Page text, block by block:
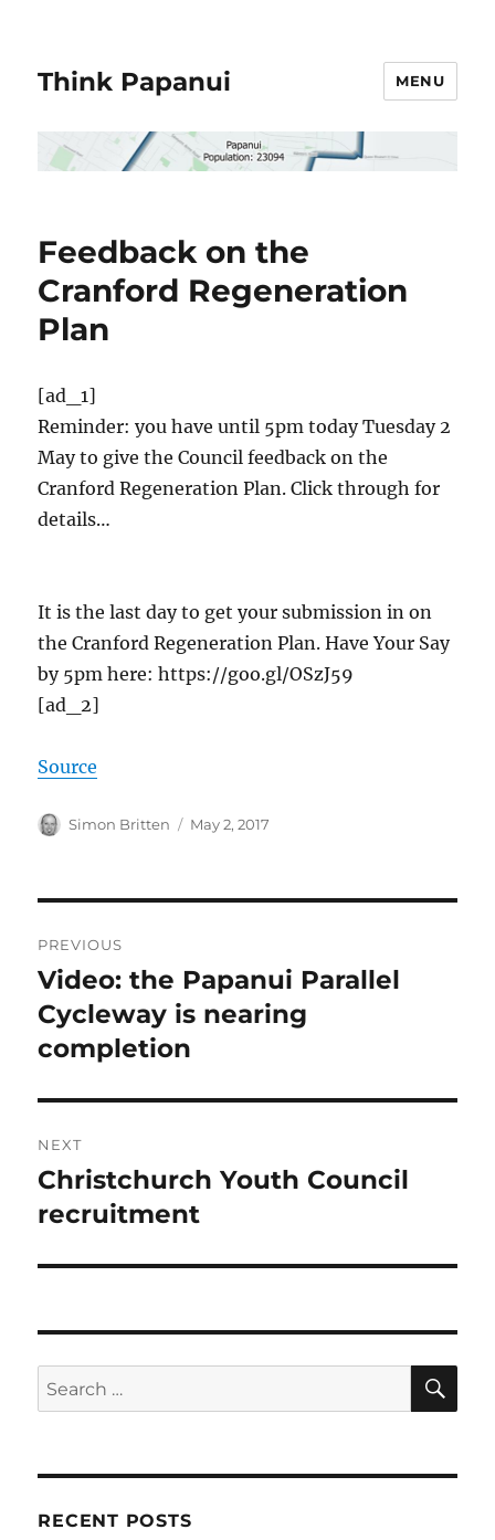
Think Papanui MENU
Feedback on the
Cranford Regeneration
Plan
[ad_1]
Reminder: you have until 5pm today Tuesday 2
May to give the Council feedback on the
Cranford Regeneration Plan. Click through for
details…
It is the last day to get your submission in on
the Cranford Regeneration Plan. Have Your Say
by 5pm here: https://goo.gl/OSzJ59
[ad_2]
Source
Author
Simon Britten
Posted
May 2, 2017
navigation
PREVIOUS
Previous
post:
Video: the Papanui Parallel
Cycleway is nearing
completion
NEXT
Next
post:
Christchurch Youth Council
recruitment
Search
for:
RECENT POSTS